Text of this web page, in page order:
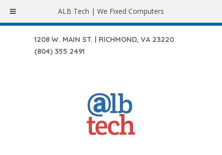
1208 W. MAIN ST. | RICHMOND, VA 23220
(804) 355 2491
ALB Tech | We Fixed Computers